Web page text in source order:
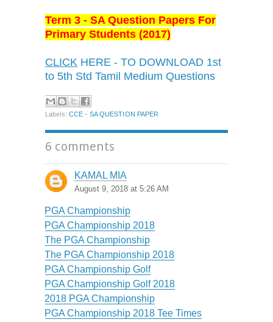
Term 3 - SA Question Papers For
Primary Students (2017)
CLICK HERE - TO DOWNLOAD 1st
to 5th Std Tamil Medium Questions
Labels: CCE - SA QUESTION PAPER
6 comments
KAMAL MIA
August 9, 2018 at 5:26 AM
PGA Championship
PGA Championship 2018
The PGA Championship
The PGA Championship 2018
PGA Championship Golf
PGA Championship Golf 2018
2018 PGA Championship
PGA Championship 2018 Tee Times